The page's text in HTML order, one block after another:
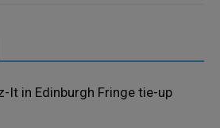
It in Edinburgh Fringe tie-up